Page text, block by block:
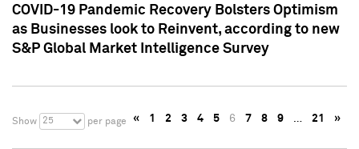
COVID-19 Pandemic Recovery Bolsters Optimism
as Businesses look to Reinvent, according to new
S&P Global Market Intelligence Survey
Show 25 per page « 1 2 3 4 5 6 7 8 9 … 21 »